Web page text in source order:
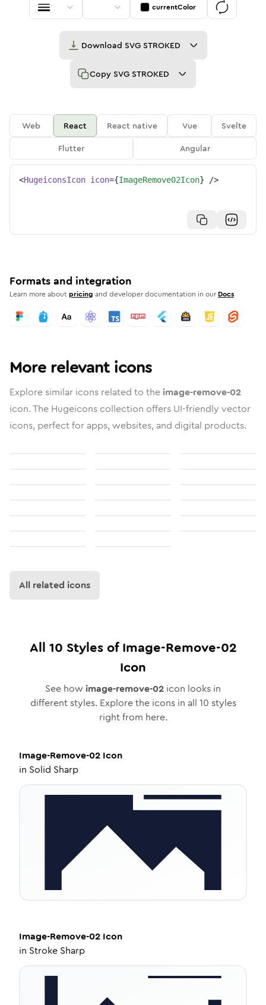
currentColor
Download SVG STROKED
Copy SVG STROKED
Web React React native Vue
Svelte
Flutter
Angular
<HugeiconsIcon icon={ImageRemove02Icon} />
Formats and integration
Learn more aboutpricing and developer documentation in our Docs
More relevant icons
Explore similar icons related to the image-remove-02
icon. The Hugeicons collection offers UI-friendly vector
icons, perfect for apps, websites, and digital products.
All related icons
All 10 Styles ofImage-Remove-02
Icon
See how image-remove-02 icon looks in
different styles. Explore the icons in all 10 styles
right from here.
Image-Remove-02 Icon
in Solid Sharp
Image-Remove-02 Icon
in Stroke Sharp